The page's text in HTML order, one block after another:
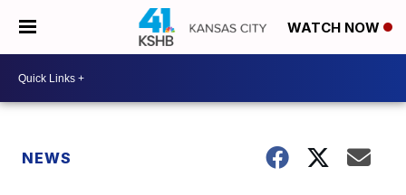
WATCH NOW
NEWS